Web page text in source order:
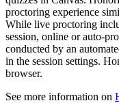
proctoring experience
While live proctoring
session, online or auto-
conducted by an
in the session settings.
browser.
See more information on